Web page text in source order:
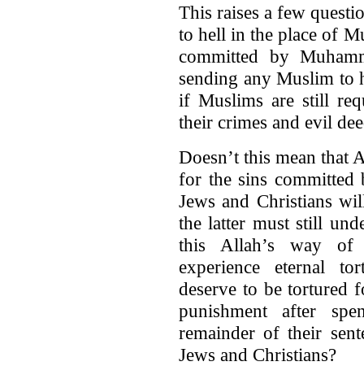
This raises a few
to hell in the place of
committed by
sending any Muslim to
if Muslims are still
their crimes and evil
Doesn’t this mean that
for the sins committed
Jews and Christians
the latter must still
this Allah’s way of
experience eternal
deserve to be tortured
punishment after
remainder of their
Jews and Christians?